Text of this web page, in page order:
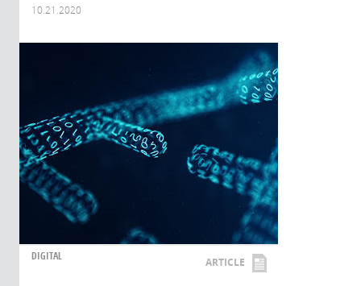
10.21.2020
DIGITAL ARTICLE